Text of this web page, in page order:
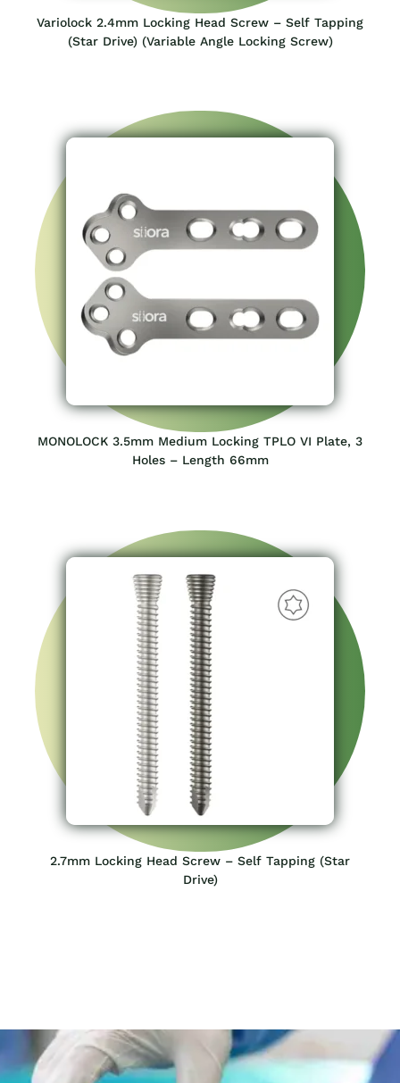
Variolock 2.4mm Locking Head Screw – Self Tapping
(Star Drive) (Variable Angle Locking Screw)
MONOLOCK 3.5mm Medium Locking TPLO VI Plate, 3
Holes – Length 66mm
2.7mm Locking Head Screw – Self Tapping (Star
Drive)